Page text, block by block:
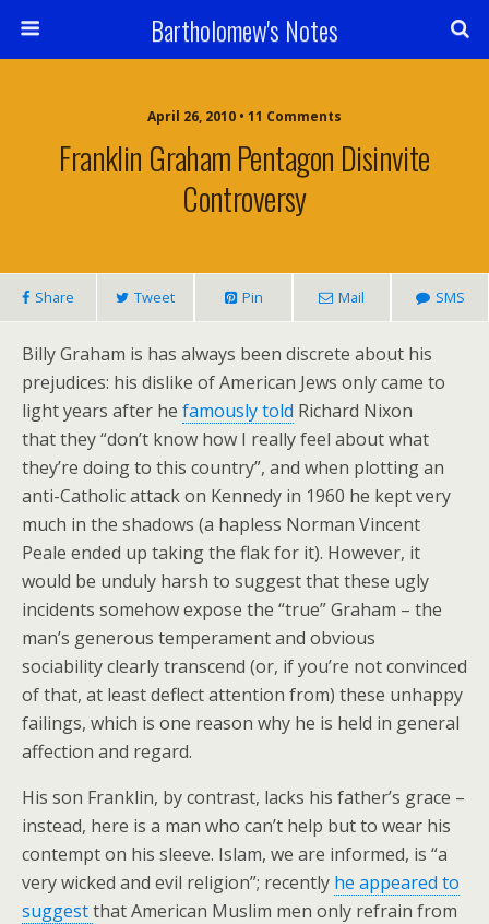
Bartholomew's Notes
April 26, 2010 • 11 Comments
Franklin Graham Pentagon Disinvite
Controversy
Share Tweet Pin Mail SMS
Billy Graham is has always been discrete about his
prejudices: his dislike of American Jews only came to
light years after he famously told Richard Nixon
that they “don’t know how I really feel about what
they’re doing to this country”, and when plotting an
anti-Catholic attack on Kennedy in 1960 he kept very
much in the shadows (a hapless Norman Vincent
Peale ended up taking the flak for it). However, it
would be unduly harsh to suggest that these ugly
incidents somehow expose the “true” Graham – the
man’s generous temperament and obvious
sociability clearly transcend (or, if you’re not convinced
of that, at least deflect attention from) these unhappy
failings, which is one reason why he is held in general
affection and regard.
His son Franklin, by contrast, lacks his father’s grace –
instead, here is a man who can’t help but to wear his
contempt on his sleeve. Islam, we are informed, is “a
very wicked and evil religion”; recently he appeared to
suggestthat American Muslim men only refrain from